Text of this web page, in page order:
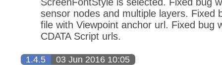
sensor nodes and multiple layers. Fixed
file with Viewpoint anchor url. Fixed bug
CDATA Script urls.
1.4.5 03 Jun 2016 10:05